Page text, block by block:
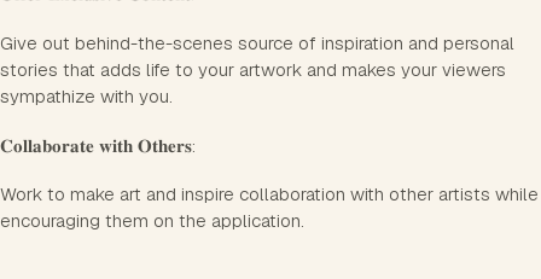
Give out behind-the-scenes source of inspiration and personal
stories that adds life to your artwork and makes your viewers
sympathize with you.
𝐂𝐨𝐥𝐥𝐚𝐛𝐨𝐫𝐚𝐭𝐞 𝐰𝐢𝐭𝐡 𝐎𝐭𝐡𝐞𝐫𝐬:
Work to make art and inspire collaboration with other artists while
encouraging them on the application.